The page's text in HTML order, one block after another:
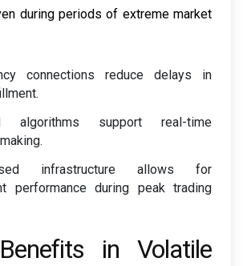
during periods of extreme market
connections reduce delays in
algorithms support real-time
infrastructure allows for
performance during peak trading
in Volatile